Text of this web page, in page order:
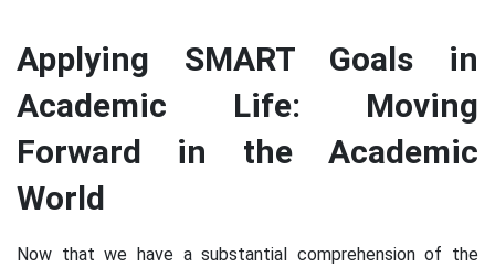
Applying SMART Goals in
Academic Life: Moving
Forward in the Academic
World
Now that we have a substantial comprehension of the